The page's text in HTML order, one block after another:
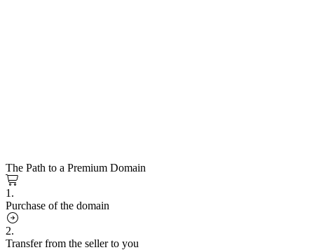
The Path to a Premium Domain
1.
Purchase of the domain
2.
Transfer from the seller to you